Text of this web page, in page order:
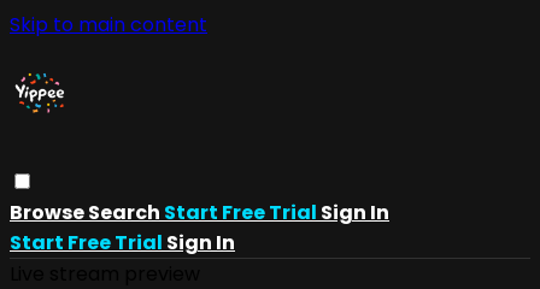
Skip to main content
BrowseSearch Start Free Trial Sign In
Start Free Trial Sign In